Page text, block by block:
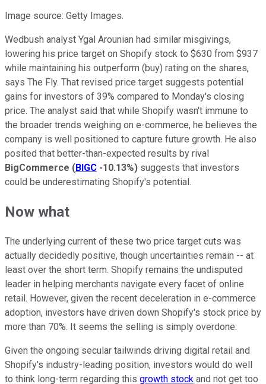
Image source: Getty Images.
Wedbush analyst Ygal Arounian had similar misgivings,
lowering his price target on Shopify stock to $630 from $937
while maintaining his outperform (buy) rating on the shares,
says The Fly. That revised price target suggests potential
gains for investors of 39% compared to Monday's closing
price. The analyst said that while Shopify wasn't immune to
the broader trends weighing on e-commerce, he believes the
company is well positioned to capture future growth. He also
posited that better-than-expected results by rival
BigCommerce (BIGC -10.13%) suggests that investors
could be underestimating Shopify's potential.
Now what
The underlying current of these two price target cuts was
actually decidedly positive, though uncertainties remain -- at
least over the short term. Shopify remains the undisputed
leader in helping merchants navigate every facet of online
retail. However, given the recent deceleration in e-commerce
adoption, investors have driven down Shopify's stock price by
more than 70%. It seems the selling is simply overdone.
Given the ongoing secular tailwinds driving digital retail and
Shopify's industry-leading position, investors would do well
to think long-term regarding this growth stock and not get too